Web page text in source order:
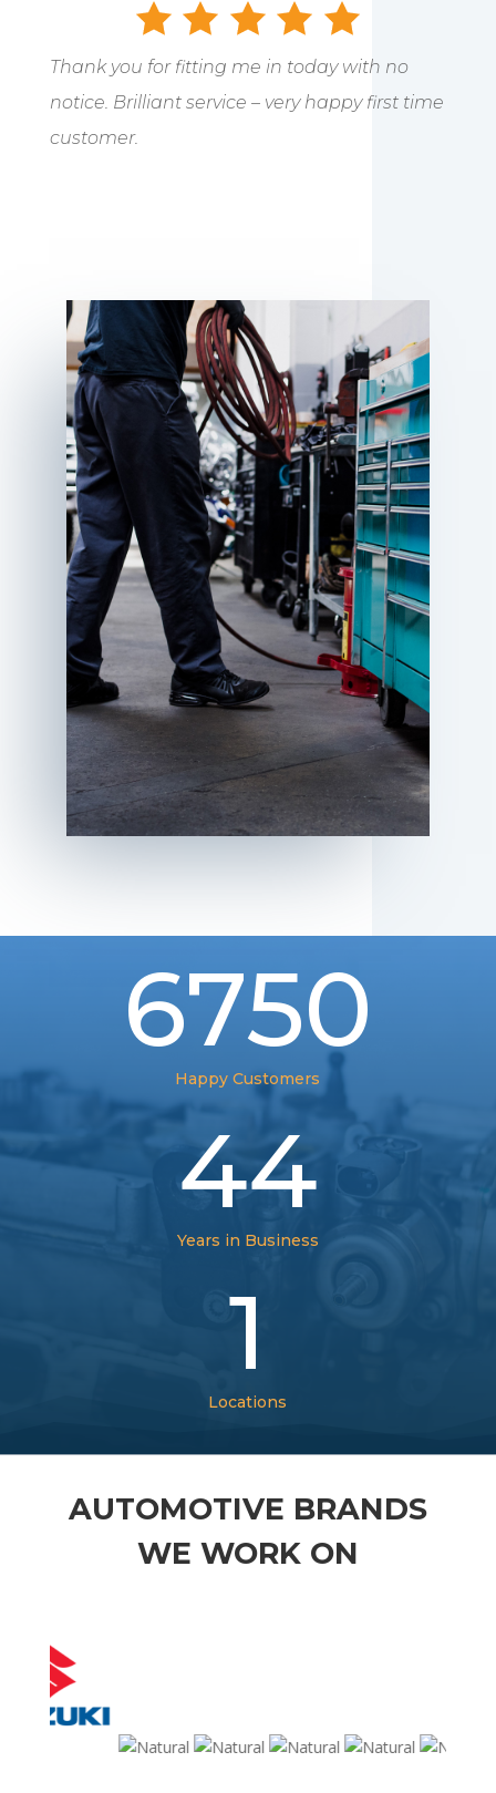
Thank you for fitting me in today with no
notice. Brilliant service – very happy first time
customer.
6750
Happy Customers
44
Years in Business
1
Locations
AUTOMOTIVE BRANDS
WE WORK ON